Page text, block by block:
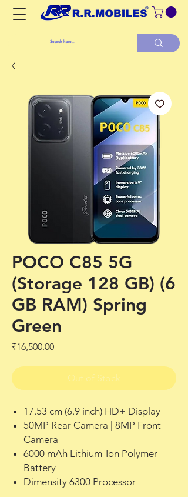
POCO C85 5G
(Storage 128 GB) (6
GB RAM) Spring
Green
₹16,500.00Price
Out of Stock
17.53 cm (6.9 inch) HD+ Display
50MP Rear Camera | 8MP Front
Camera
6000 mAh Lithium-Ion Polymer
Battery
Dimensity 6300 Processor